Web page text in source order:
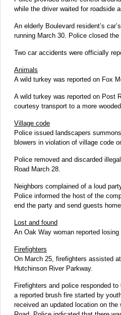
while the driver waited for roadside
An elderly Boulevard resident’s
running March 30. Police closed
Two car accidents were officially
Animals
A wild turkey was reported on Fox
A wild turkey was reported on Post
courtesy transport to a more
Village code
Police issued landscapers
blowers in violation of village code
Police removed and discarded
Road March 28.
Neighbors complained of a loud
Police informed the host of the
end the party and send guests
Lost and found
An Oak Way woman reported
Firefighters
On March 25, firefighters assisted
Hutchinson River Parkway.
Firefighters and police responded
a reported brush fire started by
received an updated location on